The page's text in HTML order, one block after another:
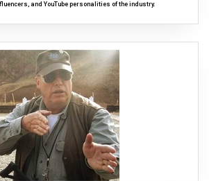
and YouTube personalities of the industry.